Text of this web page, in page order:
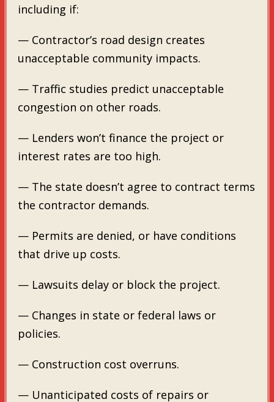
including if:
— Contractor’s road design creates
unacceptable community impacts.
— Traffic studies predict unacceptable
congestion on other roads.
— Lenders won’t finance the project or
interest rates are too high.
— The state doesn’t agree to contract terms
the contractor demands.
— Permits are denied, or have conditions
that drive up costs.
— Lawsuits delay or block the project.
— Changes in state or federal laws or
policies.
— Construction cost overruns.
— Unanticipated costs of repairs or